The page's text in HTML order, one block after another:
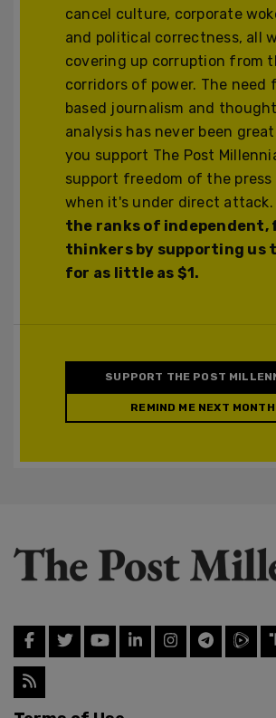
cancel culture, corporate
and political correctness, all
covering up corruption from
corridors of power. The
based journalism and
analysis has never been
you support The Post
support freedom of the
when it's under direct
the ranks of independent,
thinkers by supporting us
for as little as $1.
SUPPORT THE POST
REMIND ME NEXT MONTH